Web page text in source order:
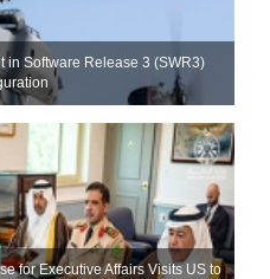
in Software Release 3 (SWR3)
for Executive Affairs Visits US to